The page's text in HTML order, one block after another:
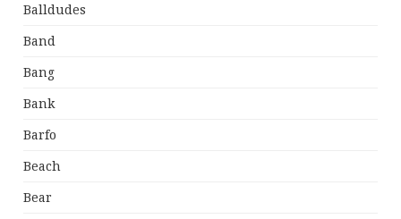
Balldudes
Band
Bang
Bank
Barfo
Beach
Bear